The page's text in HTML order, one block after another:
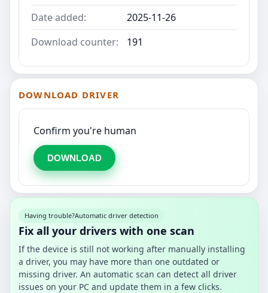
Date added:
2025-11-26
Download counter:
191
DOWNLOAD DRIVER
Confirm you're human
DOWNLOAD
Having trouble?Automatic driver detection
Fix all your drivers with one scan
If the device is still not working after manually installing
a driver, you may have more than one outdated or
missing driver. An automatic scan can detect all driver
issues on your PC and update them in a few clicks.